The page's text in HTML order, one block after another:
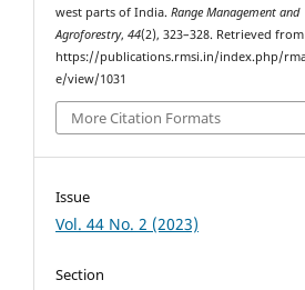
west parts of India.Range Management and
Agroforestry,44(2), 323–328. Retrieved from
https://publications.rmsi.in/index.php/
e/view/1031
More Citation Formats
Issue
Vol. 44 No. 2 (2023)
Section